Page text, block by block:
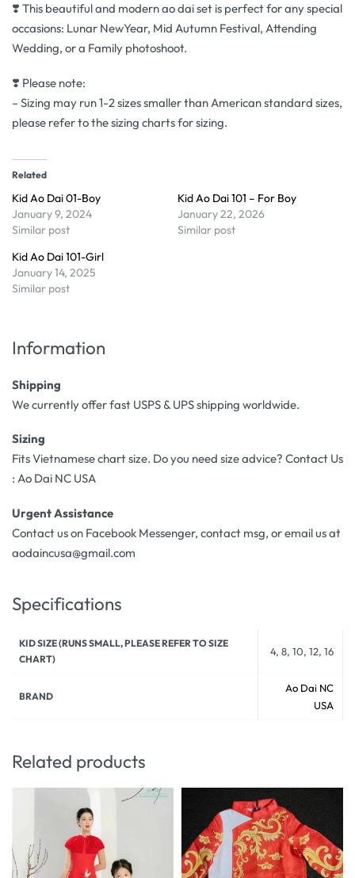
❣️ This beautiful and modern ao dai set is perfect for any special
occasions: Lunar NewYear, Mid Autumn Festival, Attending
Wedding, or a Family photoshoot.
❣️ Please note:
– Sizing may run 1-2 sizes smaller than American standard sizes,
please refer to the sizing charts for sizing.
Related
Kid Ao Dai 01-Boy
January 9, 2024
Similar post
Kid Ao Dai 101 – For Boy
January 22, 2026
Similar post
Kid Ao Dai 101-Girl
January 14, 2025
Similar post
Information
Shipping
We currently offer fast USPS & UPS shipping worldwide.
Sizing
Fits Vietnamese chart size. Do you need size advice? Contact Us
: Ao Dai NC USA
Urgent Assistance
Contact us on Facebook Messenger, contact msg, or email us at
aodaincusa@gmail.com
Specifications
KID SIZE (RUNS SMALL, PLEASE REFER TO SIZE
CHART)
4, 8, 10, 12, 16
BRAND
Ao Dai NC
USA
Related products